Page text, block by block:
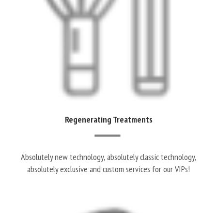
Regenerating Treatments
Absolutely new technology, absolutely classic technology,
absolutely exclusive and custom services for our VIPs!